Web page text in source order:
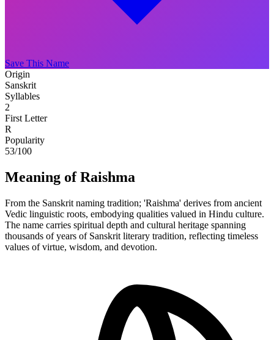
Save This Name
Origin
Sanskrit
Syllables
2
First Letter
R
Popularity
53/100
Meaning of Raishma
From the Sanskrit naming tradition; 'Raishma' derives from ancient
Vedic linguistic roots, embodying qualities valued in Hindu culture.
The name carries spiritual depth and cultural heritage spanning
thousands of years of Sanskrit literary tradition, reflecting timeless
values of virtue, wisdom, and devotion.